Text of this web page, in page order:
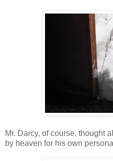
Mr. Darcy, of course, thought
by heaven for his own